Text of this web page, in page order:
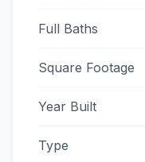
Full Baths
Square Footage
Year Built
Type